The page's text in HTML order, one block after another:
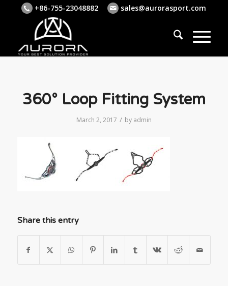
+86-755-23048882 sales@aurorasport.com
360° Loop Fitting System
March 2, 2017 / by admin
Share this entry